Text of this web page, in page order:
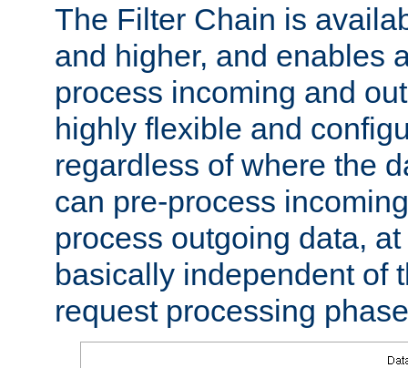
The Filter Chain is
and higher, and enables
process incoming and
highly flexible and
regardless of where the
can pre-process
process outgoing data,
basically independent of
request processing